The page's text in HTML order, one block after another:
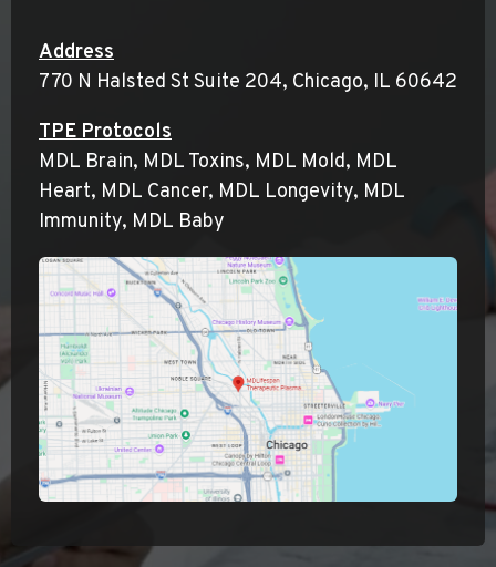
Address
770 N Halsted St Suite 204, Chicago, IL 60642
TPE Protocols
MDL Brain, MDL Toxins, MDL Mold, MDL
Heart, MDL Cancer, MDL Longevity, MDL
Immunity, MDL Baby